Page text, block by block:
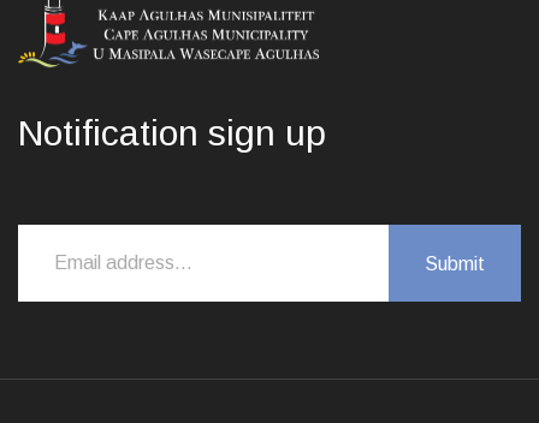
Notification sign up